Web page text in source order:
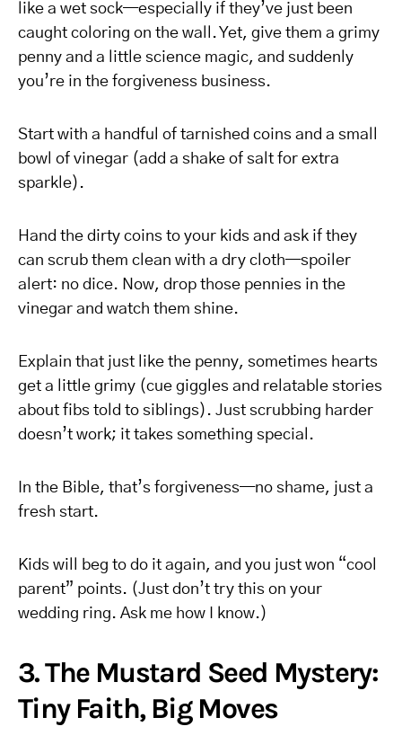
like a wet sock—especially if they’ve just been
caught coloring on the wall. Yet, give them a grimy
penny and a little science magic, and suddenly
you’re in the forgiveness business.
Start with a handful of tarnished coins and a small
bowl of vinegar (add a shake of salt for extra
sparkle).
Hand the dirty coins to your kids and ask if they
can scrub them clean with a dry cloth—spoiler
alert: no dice. Now, drop those pennies in the
vinegar and watch them shine.
Explain that just like the penny, sometimes hearts
get a little grimy (cue giggles and relatable stories
about fibs told to siblings). Just scrubbing harder
doesn’t work; it takes something special.
In the Bible, that’s forgiveness—no shame, just a
fresh start.
Kids will beg to do it again, and you just won “cool
parent” points. (Just don’t try this on your
wedding ring. Ask me how I know.)
3. The Mustard Seed Mystery:
Tiny Faith, Big Moves